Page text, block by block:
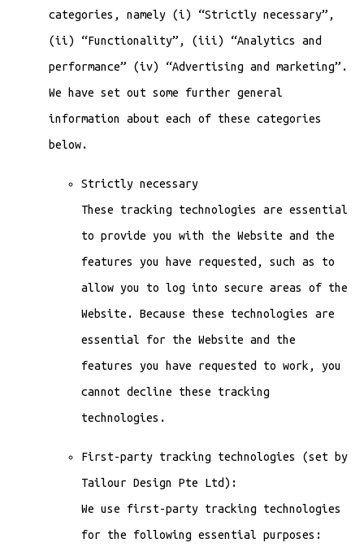
categories, namely (i) “Strictly necessary”,
(ii) “Functionality”, (iii) “Analytics and
performance” (iv) “Advertising and marketing”.
We have set out some further general
information about each of these categories
below.
Strictly necessary
These tracking technologies are essential
to provide you with the Website and the
features you have requested, such as to
allow you to log into secure areas of the
Website. Because these technologies are
essential for the Website and the
features you have requested to work, you
cannot decline these tracking
technologies.
First-party tracking technologies (set by
Tailour Design Pte Ltd):
We use first-party tracking technologies
for the following essential purposes: